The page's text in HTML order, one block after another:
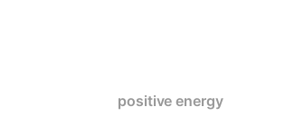
positive energy